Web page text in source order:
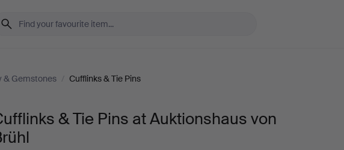
& Gemstones / Cufflinks & Tie Pins
& Tie Pins at Auktionshaus von